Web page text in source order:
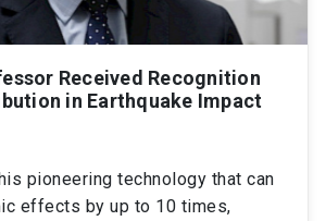
Received Recognition
in Earthquake Impact
pioneering technology that can
effects by up to 10 times,